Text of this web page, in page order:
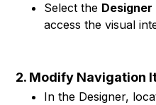
Select the Designer
access the visual
2. Modify Navigation
In the Designer,